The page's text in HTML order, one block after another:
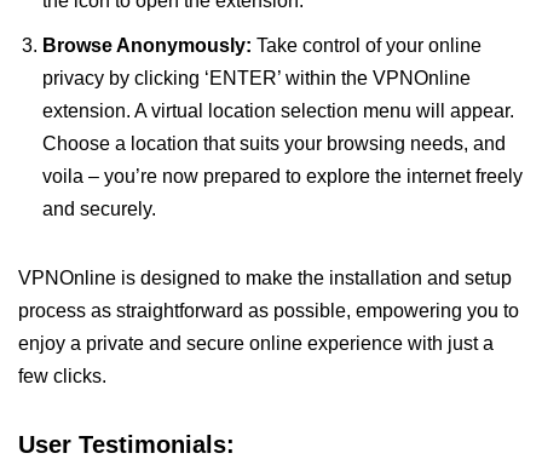
Browse Anonymously: Take control of your online
privacy by clicking ‘ENTER’ within the VPNOnline
extension. A virtual location selection menu will appear.
Choose a location that suits your browsing needs, and
voila – you’re now prepared to explore the internet freely
and securely.
VPNOnline is designed to make the installation and setup
process as straightforward as possible, empowering you to
enjoy a private and secure online experience with just a
few clicks.
User Testimonials: